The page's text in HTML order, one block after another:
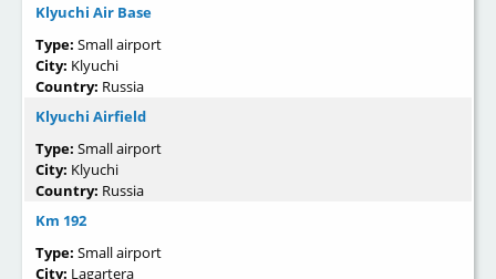
Klyuchi Air Base
Type: Small airport
City: Klyuchi
Country: Russia
Klyuchi Airfield
Type: Small airport
City: Klyuchi
Country: Russia
Km 192
Type: Small airport
City: Lagartera